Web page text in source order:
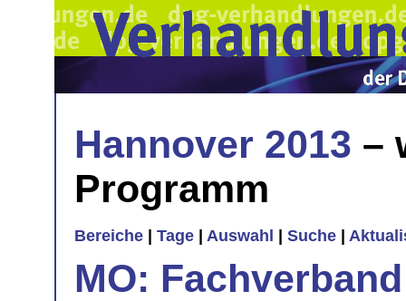
Hannover 2013 –
Programm
Bereiche Tage Auswahl Suche
MO: